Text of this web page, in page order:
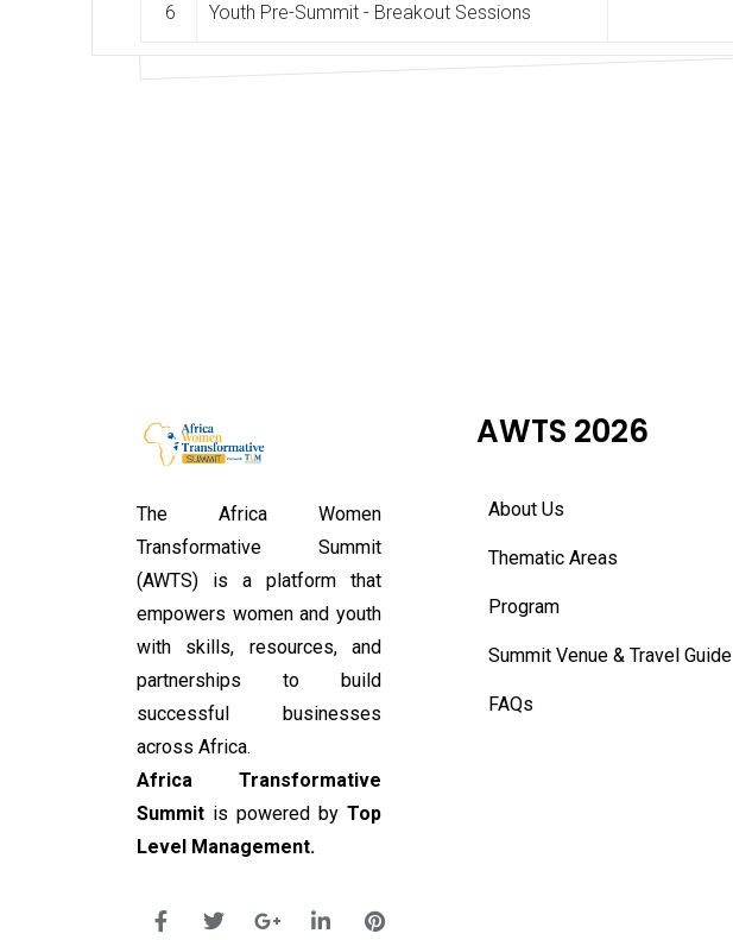
6 Youth Pre-Summit - Breakout Sessions
The Africa Women
Transformative Summit
(AWTS) is a platform that
empowers women and youth
with skills, resources, and
partnerships to build
successful businesses
across Africa.
Africa Transformative
Summit is powered by Top
Level Management.
AWTS 2026
About Us
Thematic Areas
Program
Summit Venue & Travel Guide
FAQs